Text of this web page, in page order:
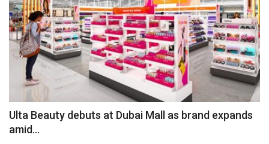
Bahrain
#Trending
Media
Entertainment
Gulf News
Ulta Beauty debuts at Dubai Mall as brand expands
amid...